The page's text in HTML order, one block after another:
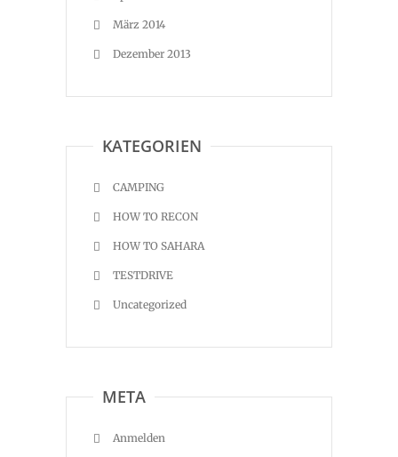
März 2014
Dezember 2013
KATEGORIEN
CAMPING
HOW TO RECON
HOW TO SAHARA
TESTDRIVE
Uncategorized
META
Anmelden